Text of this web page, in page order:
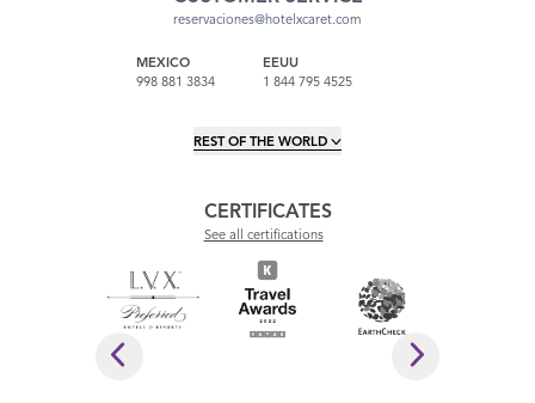
reservaciones@hotelxcaret.com
MEXICO
998 881 3834
EEUU
1 844 795 4525
REST OF THE WORLD
CERTIFICATES
See all certifications